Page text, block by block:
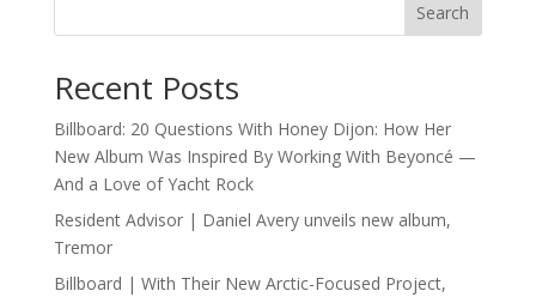
Search
Recent Posts
Billboard: 20 Questions With Honey Dijon: How Her
New Album Was Inspired By Working With Beyoncé —
And a Love of Yacht Rock
Resident Advisor | Daniel Avery unveils new album,
Tremor
Billboard | With Their New Arctic-Focused Project,